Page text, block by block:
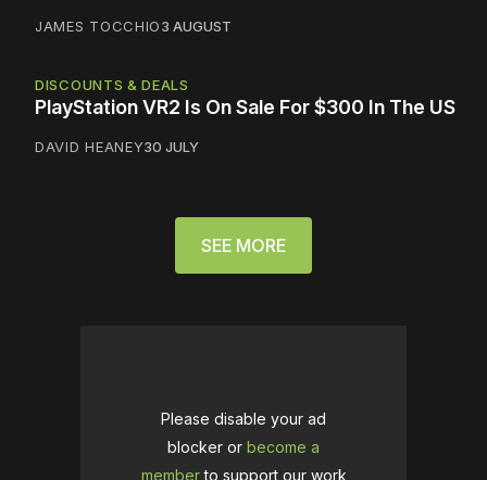
JAMES TOCCHIO3 AUGUST
DISCOUNTS & DEALS
PlayStation VR2 Is On Sale For $300 In The US
DAVID HEANEY30 JULY
SEE MORE
Please disable your ad
blocker or become a
memberto support our work